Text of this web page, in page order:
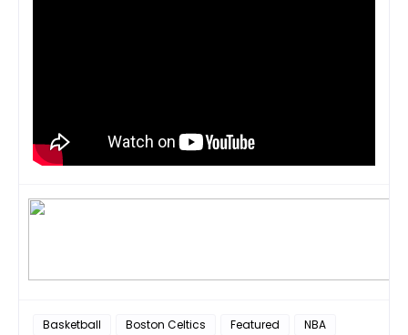
Basketball Boston Celtics Featured
NBA